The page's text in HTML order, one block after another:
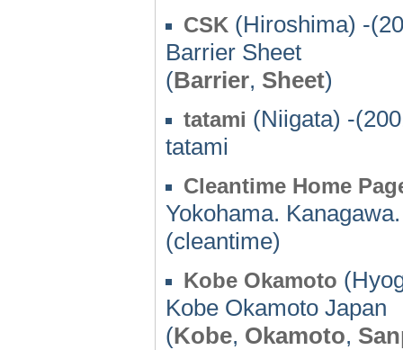
CSK (Hiroshima) -
Barrier Sheet
(Barrier, Sheet)
tatami (Niigata) -
tatami
Cleantime Home
Yokohama.
(cleantime)
Kobe Okamoto
Kobe Okamoto Japan
(Kobe, Okamoto,